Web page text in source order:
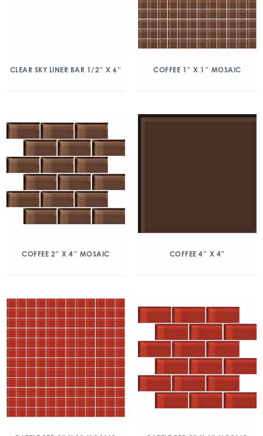
CLEAR SKY LINER BAR 1/2″ X 6″ COFFEE 1″ X 1″ MOSAIC
COFFEE 2″ X 4″ MOSAIC COFFEE 4″ X 4″